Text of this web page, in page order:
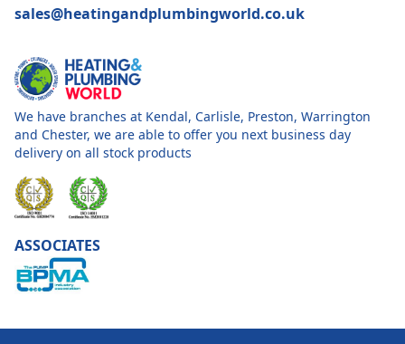
sales@heatingandplumbingworld.co.uk
We have branches at Kendal, Carlisle, Preston, Warrington
and Chester, we are able to offer you next business day
delivery on all stock products
ASSOCIATES